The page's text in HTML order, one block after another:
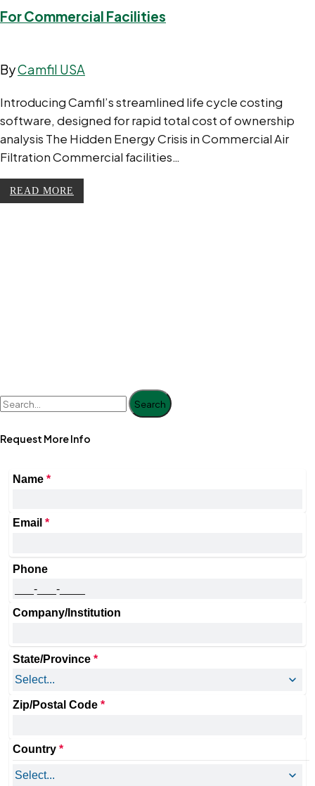
For Commercial Facilities
ByCamfil USA
Introducing Camfil’s streamlined life cycle costing
software, designed for rapid total cost of ownership
analysis The Hidden Energy Crisis in Commercial Air
Filtration Commercial facilities…
READ MORE
Search
Request More Info